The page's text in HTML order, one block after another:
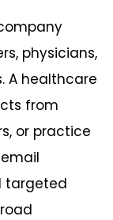
physicians,
A healthcare
from
or practice
targeted